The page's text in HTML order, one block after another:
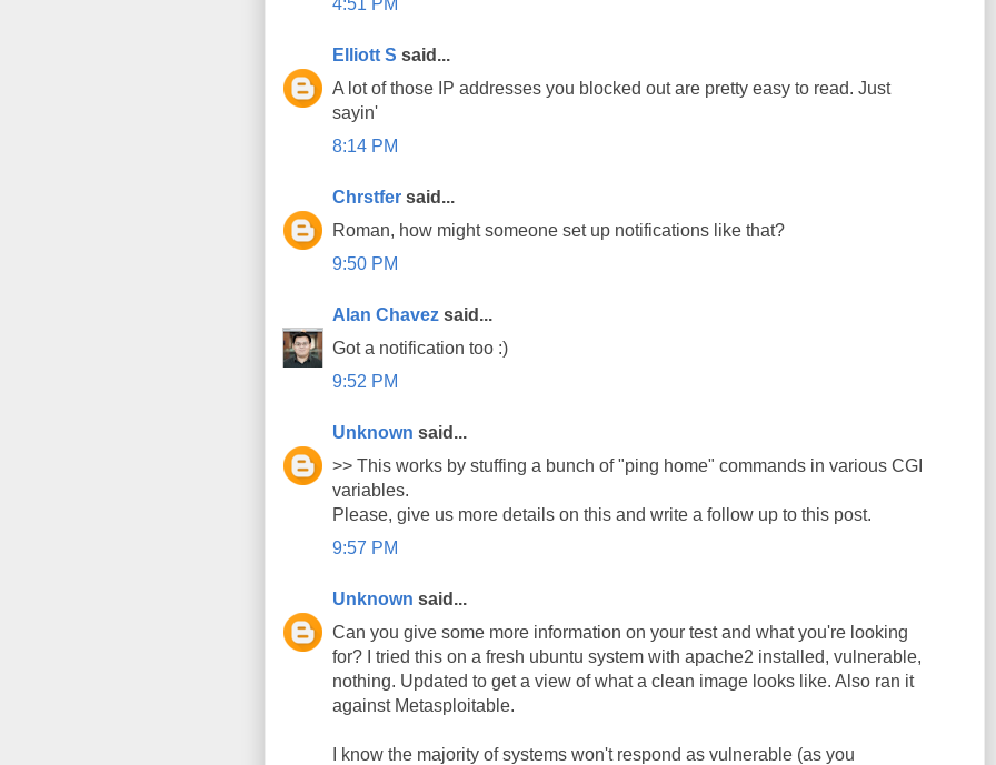
4:51 PM
Elliott S said...
A lot of those IP addresses you blocked out are pretty easy to read. Just
sayin'
8:14 PM
Chrstfer said...
Roman, how might someone set up notifications like that?
9:50 PM
Alan Chavez said...
Got a notification too :)
9:52 PM
Unknown said...
>> This works by stuffing a bunch of "ping home" commands in various CGI
variables.
Please, give us more details on this and write a follow up to this post.
9:57 PM
Unknown said...
Can you give some more information on your test and what you're looking
for? I tried this on a fresh ubuntu system with apache2 installed, vulnerable,
nothing. Updated to get a view of what a clean image looks like. Also ran it
against Metasploitable.
I know the majority of systems won't respond as vulnerable (as you